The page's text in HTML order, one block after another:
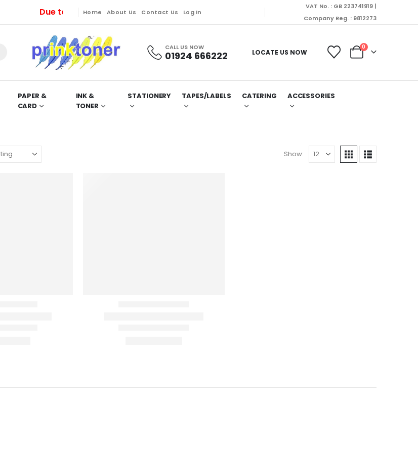
Due to unavoidable maintenance works, we won’t be able to dispatch orders till Friday.
Home About Us Contact Us Log In
VAT No. : GB 223741919 |
Company Reg. : 9812273
CALL US NOW
01924 666222 LOCATE US NOW
0
PAPER &
CARD
INK &
TONER
STATIONERY TAPES/LABELS CATERING ACCESSORIES
Show: